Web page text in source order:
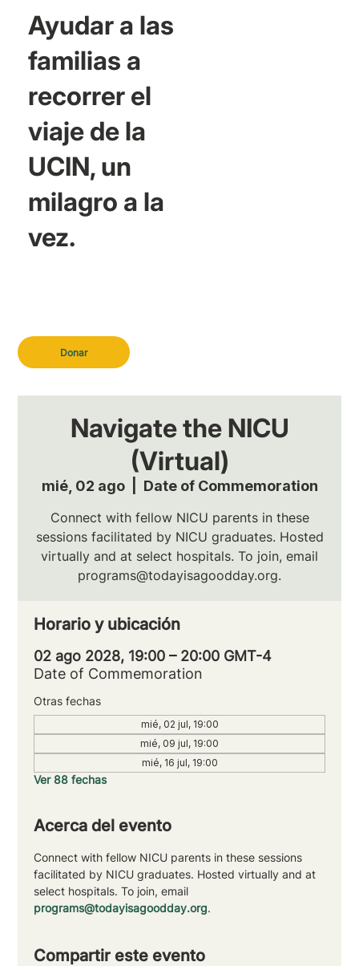
Donar
Ayudar a las
familias a
recorrer el
viaje de la
UCIN, un
milagro a la
vez.
Navigate the NICU
(Virtual)
mié, 02 ago
  |
Date of Commemoration
Connect with fellow NICU parents in these
sessions facilitated by NICU graduates. Hosted
virtually and at select hospitals. To join, email
programs@todayisagoodday.org.
Horario y ubicación
02 ago 2028, 19:00 – 20:00 GMT-4
Date of Commemoration
Otras fechas
mié, 02 jul, 19:00
mié, 09 jul, 19:00
mié, 16 jul, 19:00
Ver 88 fechas
Acerca del evento
Connect with fellow NICU parents in these sessions
facilitated by NICU graduates. Hosted virtually and at
select hospitals. To join, email
programs@todayisagoodday.org.
Compartir este evento